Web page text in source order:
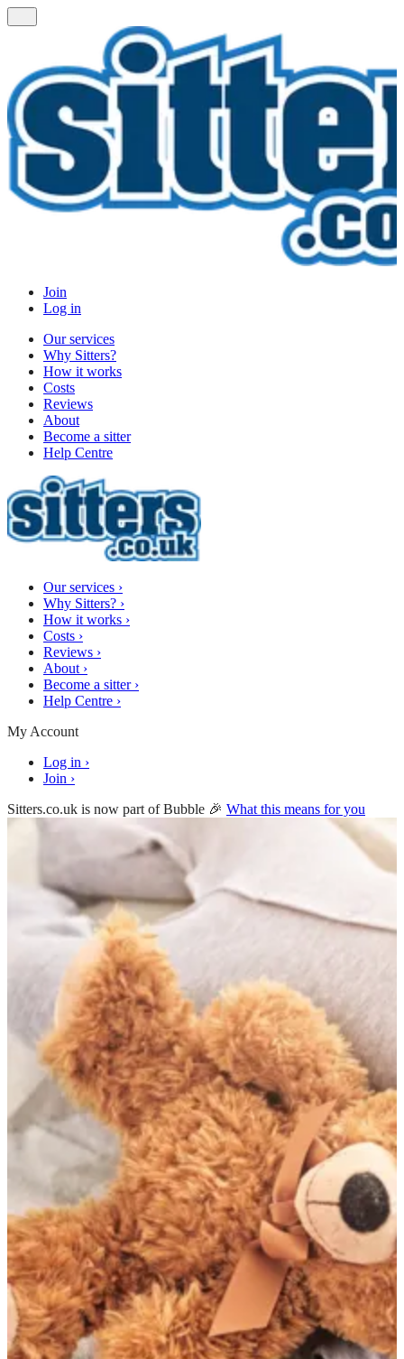
Join
Log in
Our services
Why Sitters?
How it works
Costs
Reviews
About
Become a sitter
Help Centre
Our services ›
Why Sitters? ›
How it works ›
Costs ›
Reviews ›
About ›
Become a sitter ›
Help Centre ›
My Account
Log in ›
Join ›
Sitters.co.uk is now part of Bubble 🎉 What this means for you